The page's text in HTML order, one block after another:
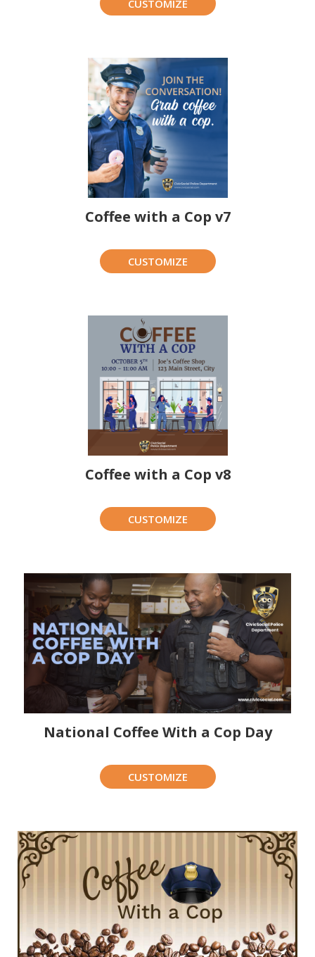
CUSTOMIZE
Coffee with a Cop v7
CUSTOMIZE
Coffee with a Cop v8
CUSTOMIZE
National Coffee With a Cop Day
CUSTOMIZE